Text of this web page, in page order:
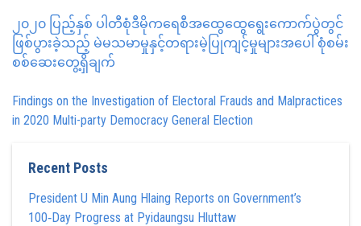
၂၀၂၀ ပြည့်နှစ် ပါတီစုံဒီမိုကရေစီအထွေထွေရွေးကောက်ပွဲတွင်
ဖြစ်ပွားခဲ့သည့် မဲမသမာမှုနှင့်တရားမဲ့ပြုကျင့်မှုများအပေါ် စုံစမ်း
စစ်ဆေးတွေ့ရှိချက်
Findings on the Investigation of Electoral Frauds and Malpractices
in 2020 Multi-party Democracy General Election
Recent Posts
President U Min Aung Hlaing Reports on Government’s
100‑Day Progress at Pyidaungsu Hluttaw